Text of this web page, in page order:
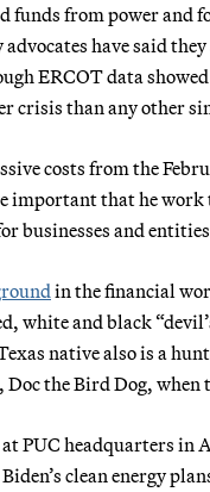
funds from power and
have said
ERCOT data
crisis than any other
costs from the
important that he
businesses and
in the financial
white and black
native also is a
the Bird Dog, when
PUC headquarters in
clean energy